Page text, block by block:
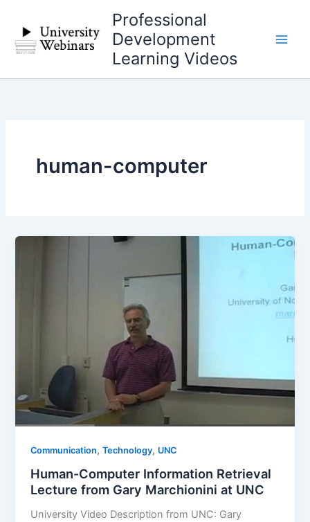
content
Professional
Development
Learning Videos
human-computer
Communication,Technology, UNC
Human-Computer Information Retrieval
Lecture from Gary Marchionini at UNC
University Video Description from UNC: Gary